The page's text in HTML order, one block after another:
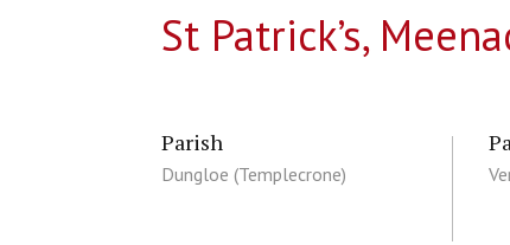
St Patrick’s,
Parish
Dungloe (Templecrone)